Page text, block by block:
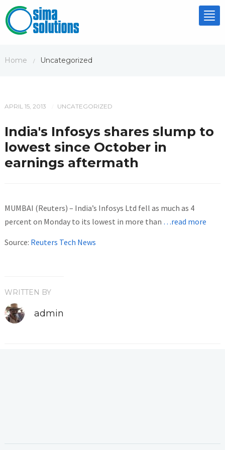
Home / Uncategorized
APRIL 15, 2013 UNCATEGORIZED
India's Infosys shares slump to
lowest since October in
earnings aftermath
MUMBAI (Reuters) – India’s Infosys Ltd fell as much as 4
percent on Monday to its lowest in more than …read more
Source: Reuters Tech News
WRITTEN BY
admin